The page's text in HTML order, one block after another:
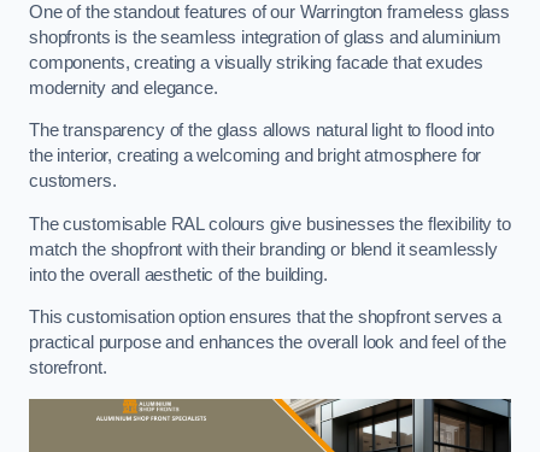
One of the standout features of our Warrington frameless glass
shopfronts is the seamless integration of glass and aluminium
components, creating a visually striking facade that exudes
modernity and elegance.
The transparency of the glass allows natural light to flood into
the interior, creating a welcoming and bright atmosphere for
customers.
The customisable RAL colours give businesses the flexibility to
match the shopfront with their branding or blend it seamlessly
into the overall aesthetic of the building.
This customisation option ensures that the shopfront serves a
practical purpose and enhances the overall look and feel of the
storefront.